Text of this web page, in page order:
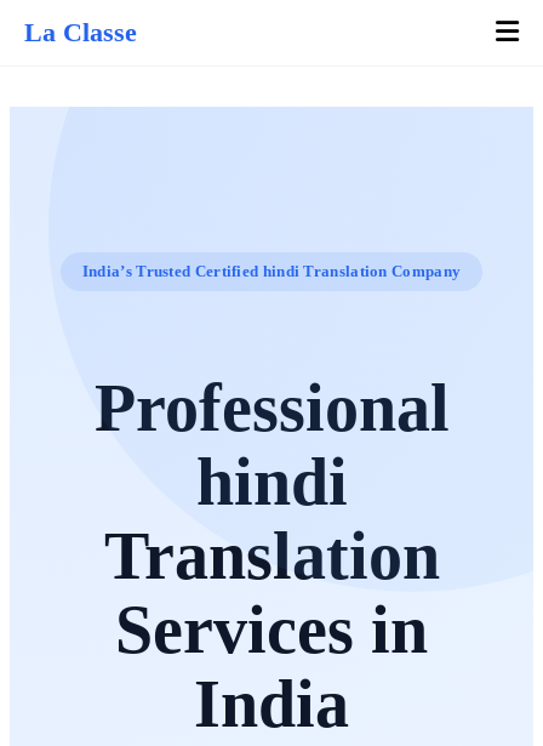
La Classe
India’s Trusted Certified hindi Translation Company
Professional
hindi
Translation
Services in
India